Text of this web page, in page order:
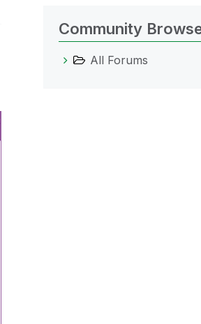
Community
All Forums